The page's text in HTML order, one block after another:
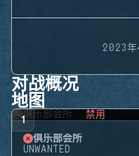
2023
对战概况
地图
1 禁用
俱乐部会所
UNWANTED